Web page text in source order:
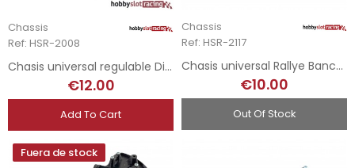
Chassis
Ref: HSR-2008
Chasis universal regulable Diablo Evo
€12.00
Add To Cart
Chassis
Ref: HSR-2117
Chasis universal Rallye Bancada Avant Slot
€10.00
Out Of Stock
Fuera de stock